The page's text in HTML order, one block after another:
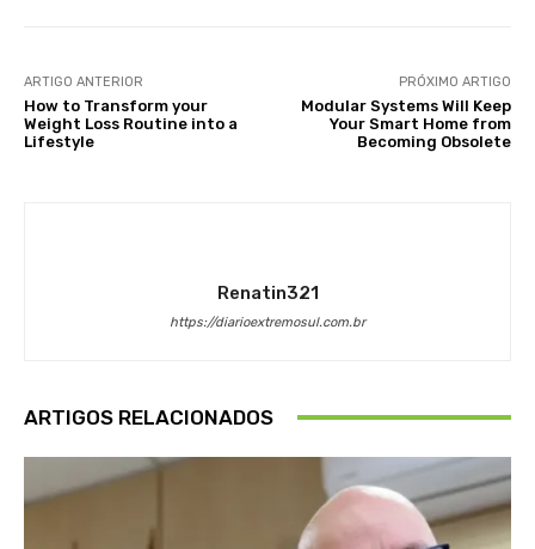
ARTIGO ANTERIOR
How to Transform your
Weight Loss Routine into a
Lifestyle
PRÓXIMO ARTIGO
Modular Systems Will Keep
Your Smart Home from
Becoming Obsolete
Renatin321
https://diarioextremosul.com.br
ARTIGOS RELACIONADOS